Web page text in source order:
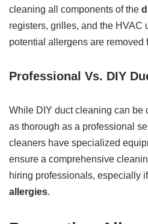
cleaning all components of the
registers, grilles, and the HVAC
potential allergens are removed
Professional Vs. DIY
While DIY duct cleaning can be
as thorough as a professional
cleaners have specialized
ensure a comprehensive
hiring professionals, especially
allergies.